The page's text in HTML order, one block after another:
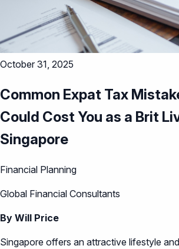
October 31, 2025
Common Expat Tax
Could Cost You as a Brit
Singapore
Financial Planning
Global Financial Consultants
By Will Price
Singapore offers an attractive lifestyle